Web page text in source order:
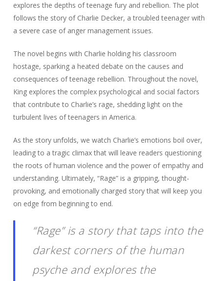
explores the depths of teenage fury and rebellion. The plot
follows the story of Charlie Decker, a troubled teenager with
a severe case of anger management issues.
The novel begins with Charlie holding his classroom
hostage, sparking a heated debate on the causes and
consequences of teenage rebellion. Throughout the novel,
King explores the complex psychological and social factors
that contribute to Charlie’s rage, shedding light on the
turbulent lives of teenagers in America.
As the story unfolds, we watch Charlie’s emotions boil over,
leading to a tragic climax that will leave readers questioning
the roots of human violence and the power of empathy and
understanding. Ultimately, “Rage” is a gripping, thought-
provoking, and emotionally charged story that will keep you
on edge from beginning to end.
“Rage” is a story that taps into the
darkest corners of the human
psyche and explores the